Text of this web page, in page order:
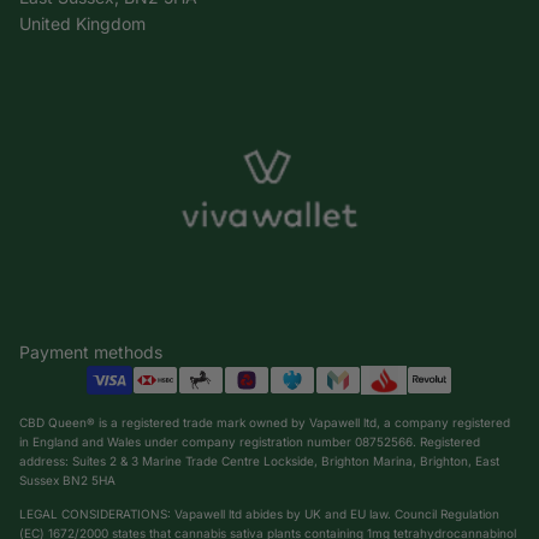
United Kingdom
Payment methods
CBD Queen® is a registered trade mark owned by Vapawell ltd, a company registered
in England and Wales under company registration number 08752566. Registered
address: Suites 2 & 3 Marine Trade Centre Lockside, Brighton Marina, Brighton, East
Sussex BN2 5HA
LEGAL CONSIDERATIONS: Vapawell ltd abides by UK and EU law. Council Regulation
(EC) 1672/2000 states that cannabis sativa plants containing 1mg tetrahydrocannabinol